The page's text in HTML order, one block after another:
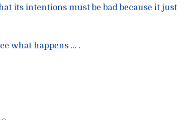
its intentions must be bad because it just
what happens … .